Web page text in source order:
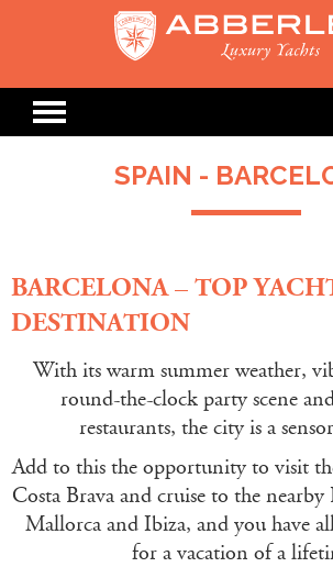
SPAIN -
BARCELONA – TOP
DESTINATION
With its warm summer weather,
round-the-clock party scene
restaurants, the city is a
Add to this the opportunity to visit
Costa Brava and cruise to the nearby
Mallorca and Ibiza, and you have
for a vacation of a